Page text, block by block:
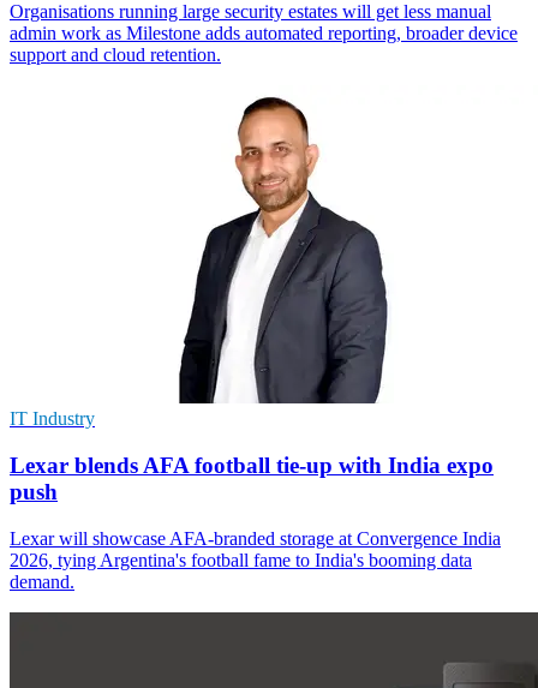
Organisations running large security estates will get less manual
admin work as Milestone adds automated reporting, broader device
support and cloud retention.
IT Industry
Lexar blends AFA football tie-up with India expo
push
Lexar will showcase AFA-branded storage at Convergence India
2026, tying Argentina's football fame to India's booming data
demand.